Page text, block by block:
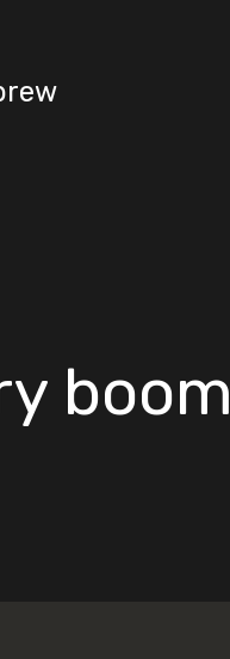
boom